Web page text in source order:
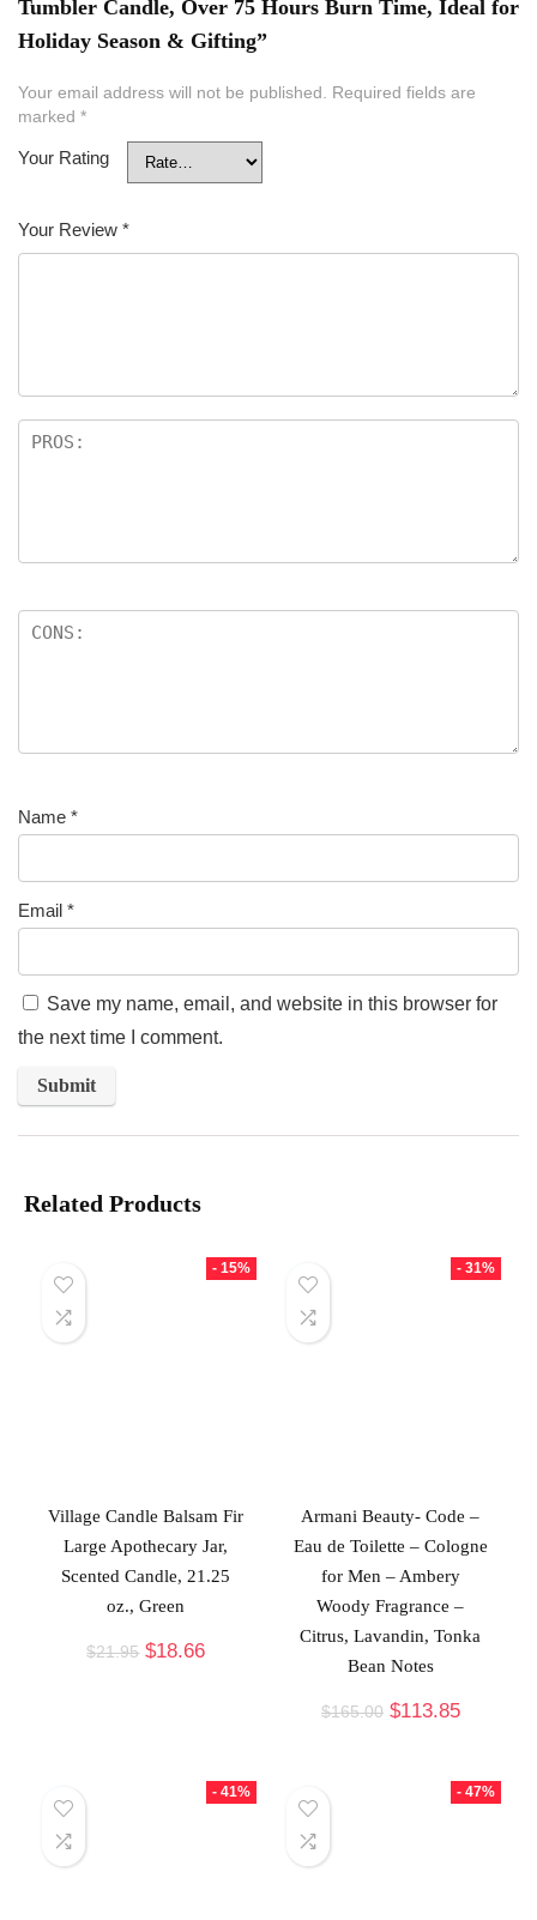
Tumbler Candle, Over 75 Hours Burn Time, Ideal for
Holiday Season & Gifting”
Your email address will not be published. Required fields are
marked *
Your Rating
Your Review *
Name *
Email *
Save my name, email, and website in this browser for
the next time I comment.
Related Products
- 15%
Village Candle Balsam Fir
Large Apothecary Jar,
Scented Candle, 21.25
oz., Green
$21.95 $18.66
- 31%
Armani Beauty- Code –
Eau de Toilette – Cologne
for Men – Ambery
Woody Fragrance –
Citrus, Lavandin, Tonka
Bean Notes
$165.00 $113.85
- 41% - 47%